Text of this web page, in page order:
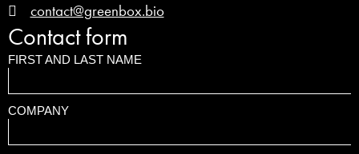
contact@greenbox.bio
Contact form
FIRST AND LAST NAME
COMPANY